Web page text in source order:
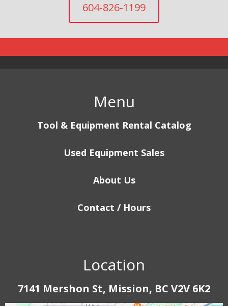
604-826-1199
Menu
Tool & Equipment Rental Catalog
Used Equipment Sales
About Us
Contact / Hours
Location
7141 Mershon St, Mission, BC V2V 6K2